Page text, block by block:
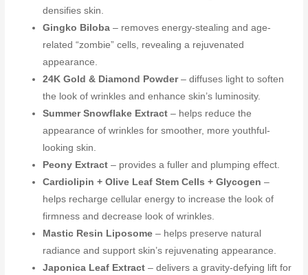
densifies skin.
Gingko Biloba – removes energy-stealing and age-
related “zombie” cells, revealing a rejuvenated
appearance.
24K Gold & Diamond Powder– diffuses light to soften
the look of wrinkles and enhance skin’s luminosity.
Summer Snowflake Extract – helps reduce the
appearance of wrinkles for smoother, more youthful-
looking skin.
Peony Extract – provides a fuller and plumping effect.
Cardiolipin + Olive Leaf Stem Cells + Glycogen –
helps recharge cellular energy to increase the look of
firmness and decrease look of wrinkles.
Mastic Resin Liposome – helps preserve natural
radiance and support skin’s rejuvenating appearance.
Japonica Leaf Extract – delivers a gravity-defying lift for